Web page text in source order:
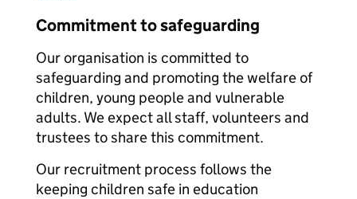
Commitment to safeguarding
Our organisation is committed to
safeguarding and promoting the welfare of
children, young people and vulnerable
adults. We expect all staff, volunteers and
trustees to share this commitment.
Our recruitment process follows the
keeping children safe in education